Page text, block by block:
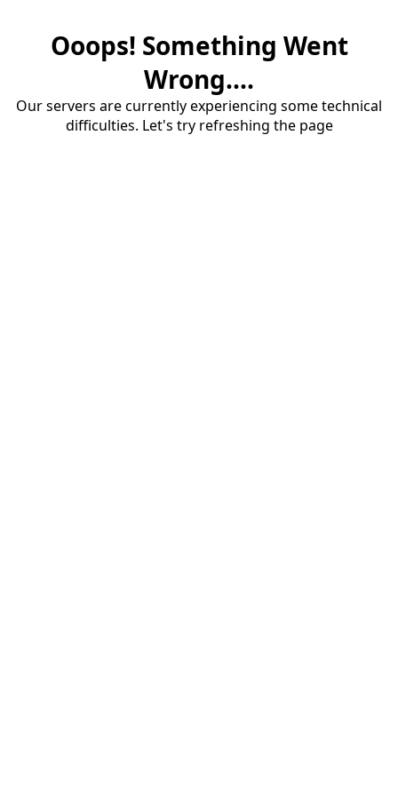
Ooops! Something Went
Wrong....
Our servers are currently experiencing some technical
difficulties. Let's try refreshing the page